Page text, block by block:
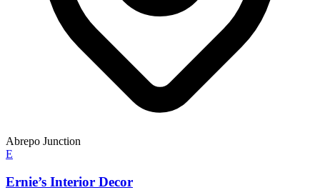
Abrepo Junction
E
Ernie’s Interior Decor